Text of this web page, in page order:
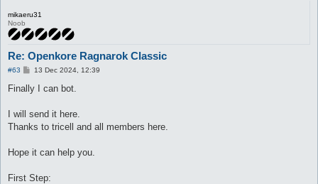
mikaeru31
Noob
Re: Openkore Ragnarok Classic
#63
P
s
t
13 Dec 2024, 12:39
Finally I can bot.
I will send it here.
Thanks to tricell and all members here.
Hope it can help you.
First Step: